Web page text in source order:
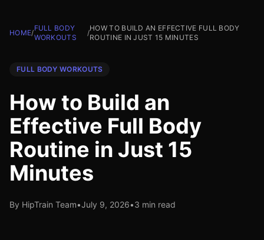
HOME/
FULL BODY
WORKOUTS
/
HOW TO BUILD AN EFFECTIVE FULL BODY
ROUTINE IN JUST 15 MINUTES
FULL BODY WORKOUTS
How to Build an
Effective Full Body
Routine in Just 15
Minutes
By HipTrain Team•July 9, 2026•3 min read